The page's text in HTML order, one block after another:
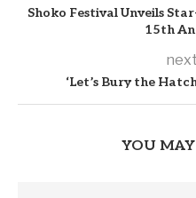
Shoko Festival Unveils
15th
‘Let’s Bury the
YOU